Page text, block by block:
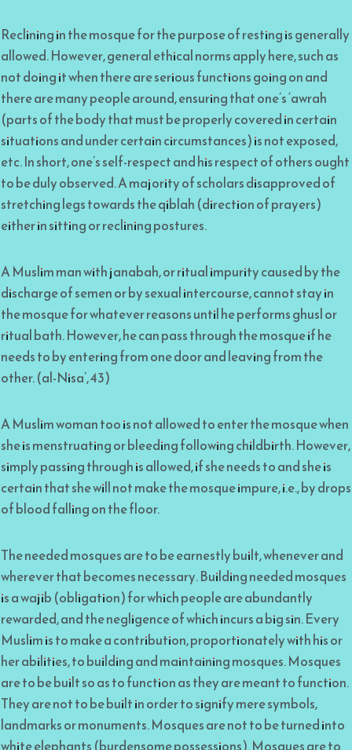
Reclining in the mosque for the purpose of resting is generally
allowed. However, general ethical norms apply here, such as
not doing it when there are serious functions going on and
there are many people around, ensuring that one’s ‘awrah
(parts of the body that must be properly covered in certain
situations and under certain circumstances) is not exposed,
etc. In short, one’s self-respect and his respect of others ought
to be duly observed. A majority of scholars disapproved of
stretching legs towards the qiblah (direction of prayers)
either in sitting or reclining postures.
A Muslim man with janabah, or ritual impurity caused by the
discharge of semen or by sexual intercourse, cannot stay in
the mosque for whatever reasons until he performs ghusl or
ritual bath. However, he can pass through the mosque if he
needs to by entering from one door and leaving from the
other. (al-Nisa’, 43)
A Muslim woman too is not allowed to enter the mosque when
she is menstruating or bleeding following childbirth. However,
simply passing through is allowed, if she needs to and she is
certain that she will not make the mosque impure, i.e., by drops
of blood falling on the floor.
The needed mosques are to be earnestly built, whenever and
wherever that becomes necessary. Building needed mosques
is a wajib (obligation) for which people are abundantly
rewarded, and the negligence of which incurs a big sin. Every
Muslim is to make a contribution, proportionately with his or
her abilities, to building and maintaining mosques. Mosques
are to be built so as to function as they are meant to function.
They are not to be built in order to signify mere symbols,
landmarks or monuments. Mosques are not to be turned into